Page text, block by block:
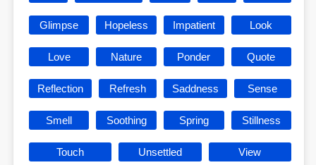
Glimpse Hopeless Impatient Look
Love Nature Ponder Quote
Reflection Refresh Saddness Sense
Smell Soothing Spring Stillness
Touch Unsettled View